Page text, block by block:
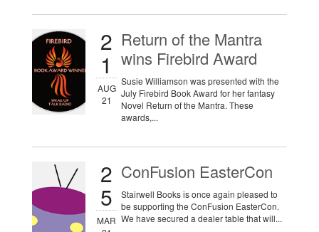
2
1
AUG
21
Return of the Mantra
wins Firebird Award
Susie Williamson was presented with the
July Firebird Book Award for her fantasy
Novel Return of the Mantra. These
awards,...
2
5
MAR
ConFusion EasterCon
Stairwell Books is once again pleased to
be supporting the ConFusion EasterCon.
We have secured a dealer table that will...